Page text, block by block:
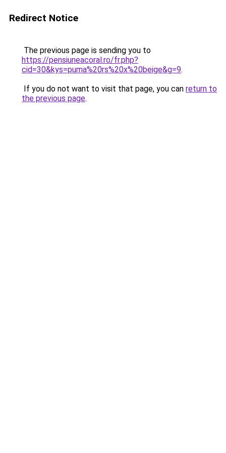
Redirect Notice
The previous page is sending you to
https://pensiuneacoral.ro/fr.php?
cid=30&kys=puma%20rs%20x%20beige&g=9.
If you do not want to visit that page, you can return to
the previous page.